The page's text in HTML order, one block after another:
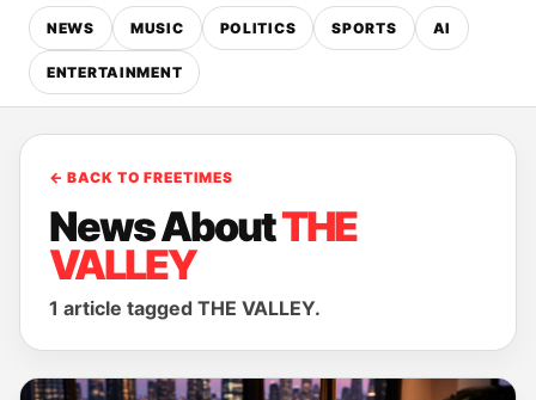
NEWS MUSIC POLITICS SPORTS AI
ENTERTAINMENT
← BACK TO FREETIMES
News AboutTHE
VALLEY
1 article tagged THE VALLEY.